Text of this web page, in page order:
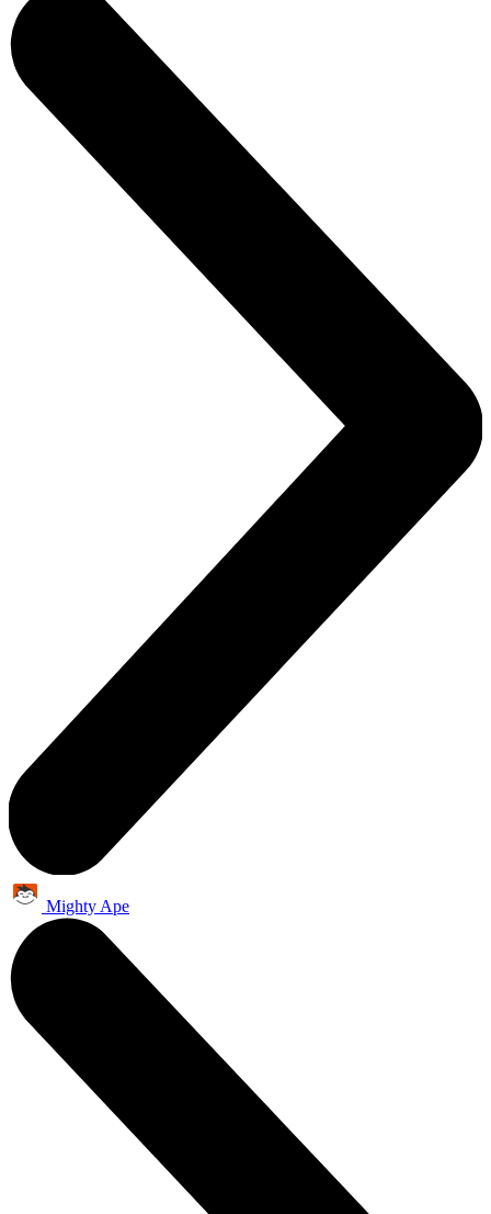
Mighty Ape